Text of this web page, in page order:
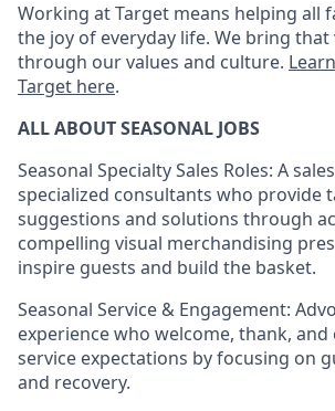
Working at Target means helping all
the joy of everyday life. We bring
through our values and culture.
Target here.
ALL ABOUT SEASONAL JOBS
Seasonal Specialty Sales Roles: A
specialized consultants who provide
suggestions and solutions through
compelling visual merchandising
inspire guests and build the basket.
Seasonal Service & Engagement:
experience who welcome, thank, and
service expectations by focusing on
and recovery.